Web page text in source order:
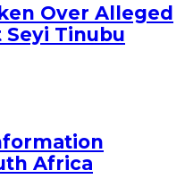
Over Alleged
Tinubu
Africa